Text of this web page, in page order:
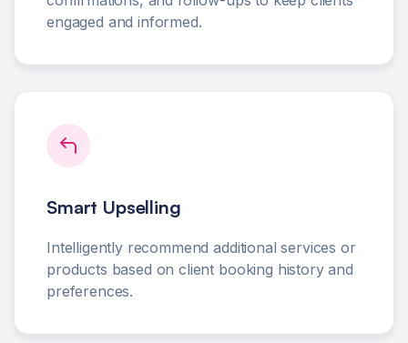
engaged and informed.
Smart Upselling
Intelligently recommend additional services or
products based on client booking history and
preferences.